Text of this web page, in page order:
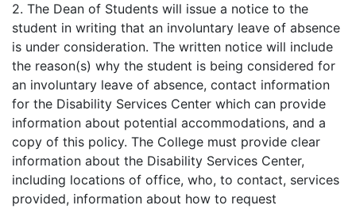
2. The Dean of Students will issue a notice to the
student in writing that an involuntary leave of absence
is under consideration. The written notice will include
the reason(s) why the student is being considered for
an involuntary leave of absence, contact information
for the Disability Services Center which can provide
information about potential accommodations, and a
copy of this policy. The College must provide clear
information about the Disability Services Center,
including locations of office, who, to contact, services
provided, information about how to request